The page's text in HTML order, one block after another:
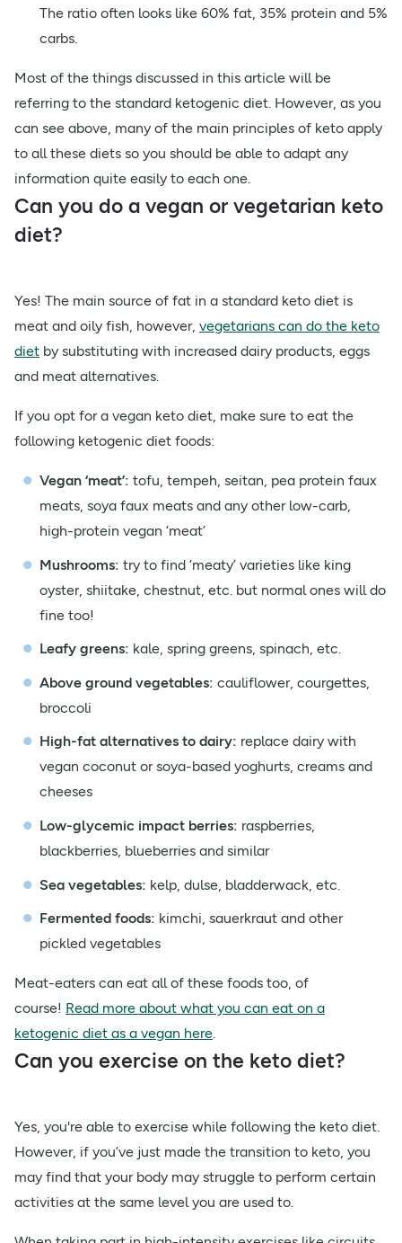
The ratio often looks like 60% fat, 35% protein and 5%
carbs.
Most of the things discussed in this article will be
referring to the standard ketogenic diet. However, as you
can see above, many of the main principles of keto apply
to all these diets so you should be able to adapt any
information quite easily to each one.
Can you do a vegan or vegetarian keto
diet?
Yes! The main source of fat in a standard keto diet is
meat and oily fish, however, vegetarians can do the keto
diet by substituting with increased dairy products, eggs
and meat alternatives.
If you opt for a vegan keto diet, make sure to eat the
following ketogenic diet foods:
Vegan ‘meat’: tofu, tempeh, seitan, pea protein faux
meats, soya faux meats and any other low-carb,
high-protein vegan ‘meat’
Mushrooms: try to find ‘meaty’ varieties like king
oyster, shiitake, chestnut, etc. but normal ones will do
fine too!
Leafy greens: kale, spring greens, spinach, etc.
Above ground vegetables: cauliflower, courgettes,
broccoli
High-fat alternatives to dairy: replace dairy with
vegan coconut or soya-based yoghurts, creams and
cheeses
Low-glycemic impact berries: raspberries,
blackberries, blueberries and similar
Sea vegetables: kelp, dulse, bladderwack, etc.
Fermented foods: kimchi, sauerkraut and other
pickled vegetables
Meat-eaters can eat all of these foods too, of
course! Read more about what you can eat on a
ketogenic diet as a vegan here.
Can you exercise on the keto diet?
Yes, you're able to exercise while following the keto diet.
However, if you’ve just made the transition to keto, you
may find that your body may struggle to perform certain
activities at the same level you are used to.